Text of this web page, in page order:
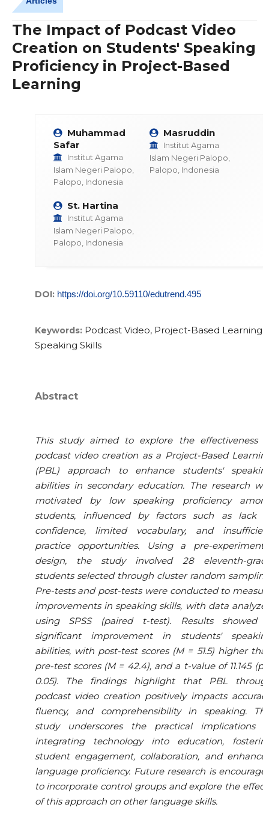
The Impact of Podcast Video
Creation on Students' Speaking
Proficiency in Project-Based
Learning
Muhammad
Safar
Institut Agama
Islam Negeri Palopo,
Palopo, Indonesia
Masruddin
Institut Agama
Islam Negeri Palopo,
Palopo, Indonesia
St. Hartina
Institut Agama
Islam Negeri Palopo,
Palopo, Indonesia
DOI: https://doi.org/10.59110/edutrend.495
Keywords: Podcast Video, Project-Based Learning,
Speaking Skills
Abstract
This study aimed to explore the effectiveness
podcast video creation as a Project-Based
(PBL) approach to enhance students'
abilities in secondary education. The research
motivated by low speaking proficiency
students, influenced by factors such as lack
confidence, limited vocabulary, and
practice opportunities. Using a pre-
design, the study involved 28 eleventh-
students selected through cluster random
Pre-tests and post-tests were conducted to
improvements in speaking skills, with data
using SPSS (paired t-test). Results showed
significant improvement in students'
abilities, with post-test scores (M = 51.5) higher
pre-test scores (M = 42.4), and a t-value of 11.145 (p
0.05). The findings highlight that PBL
podcast video creation positively impacts
fluency, and comprehensibility in speaking.
study underscores the practical implications
integrating technology into education,
student engagement, collaboration, and
language proficiency. Future research is
to incorporate control groups and explore the
of this approach on other language skills.